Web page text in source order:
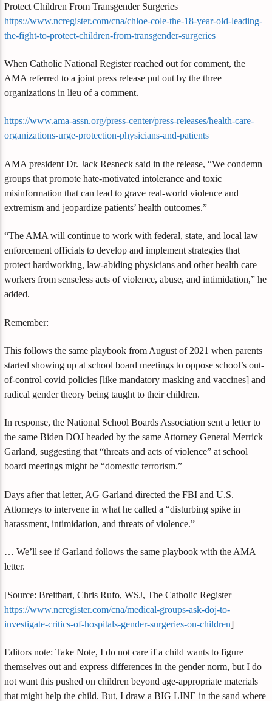
Protect Children From Transgender Surgeries
https://www.ncregister.com/cna/chloe-cole-the-18-year-old-leading-
the-fight-to-protect-children-from-transgender-surgeries
When Catholic National Register reached out for comment, the
AMA referred to a joint press release put out by the three
organizations in lieu of a comment.
https://www.ama-assn.org/press-center/press-releases/health-care-
organizations-urge-protection-physicians-and-patients
AMA president Dr. Jack Resneck said in the release, “We condemn
groups that promote hate-motivated intolerance and toxic
misinformation that can lead to grave real-world violence and
extremism and jeopardize patients’ health outcomes.”
“The AMA will continue to work with federal, state, and local law
enforcement officials to develop and implement strategies that
protect hardworking, law-abiding physicians and other health care
workers from senseless acts of violence, abuse, and intimidation,” he
added.
Remember:
This follows the same playbook from August of 2021 when parents
started showing up at school board meetings to oppose school’s out-
of-control covid policies [like mandatory masking and vaccines] and
radical gender theory being taught to their children.
In response, the National School Boards Association sent a letter to
the same Biden DOJ headed by the same Attorney General Merrick
Garland, suggesting that “threats and acts of violence” at school
board meetings might be “domestic terrorism.”
Days after that letter, AG Garland directed the FBI and U.S.
Attorneys to intervene in what he called a “disturbing spike in
harassment, intimidation, and threats of violence.”
… We’ll see if Garland follows the same playbook with the AMA
letter.
[Source: Breitbart, Chris Rufo, WSJ, The Catholic Register –
https://www.ncregister.com/cna/medical-groups-ask-doj-to-
investigate-critics-of-hospitals-gender-surgeries-on-children]
Editors note: Take Note, I do not care if a child wants to figure
themselves out and express differences in the gender norm, but I do
not want this pushed on children beyond age-appropriate materials
that might help the child. But, I draw a BIG LINE in the sand where